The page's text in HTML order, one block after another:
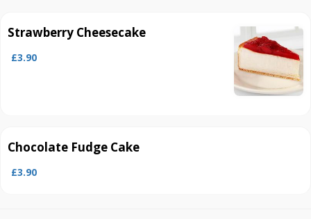
Strawberry Cheesecake
£3.90
Chocolate Fudge Cake
£3.90